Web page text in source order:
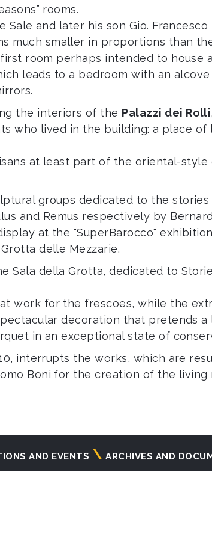
rooms.
Sale and later his son Gio.
much smaller in proportions than
room perhaps intended to house
leads to a bedroom with an
the interiors of the Palazzi dei Rolli
who lived in the building: a place
at least part of the oriental-
groups dedicated to the
and Remus respectively by
at the "SuperBarocco"
delle Mezzarie.
Sala della Grotta, dedicated to
work for the frescoes, while the
decoration that pretends
in an exceptional state of
interrupts the works, which are
Boni for the creation of the
AND EVENTS ARCHIVES AND